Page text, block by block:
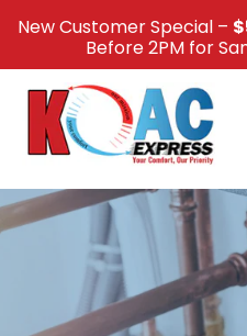
Call Us
New Customer Special –
Before 2PM for